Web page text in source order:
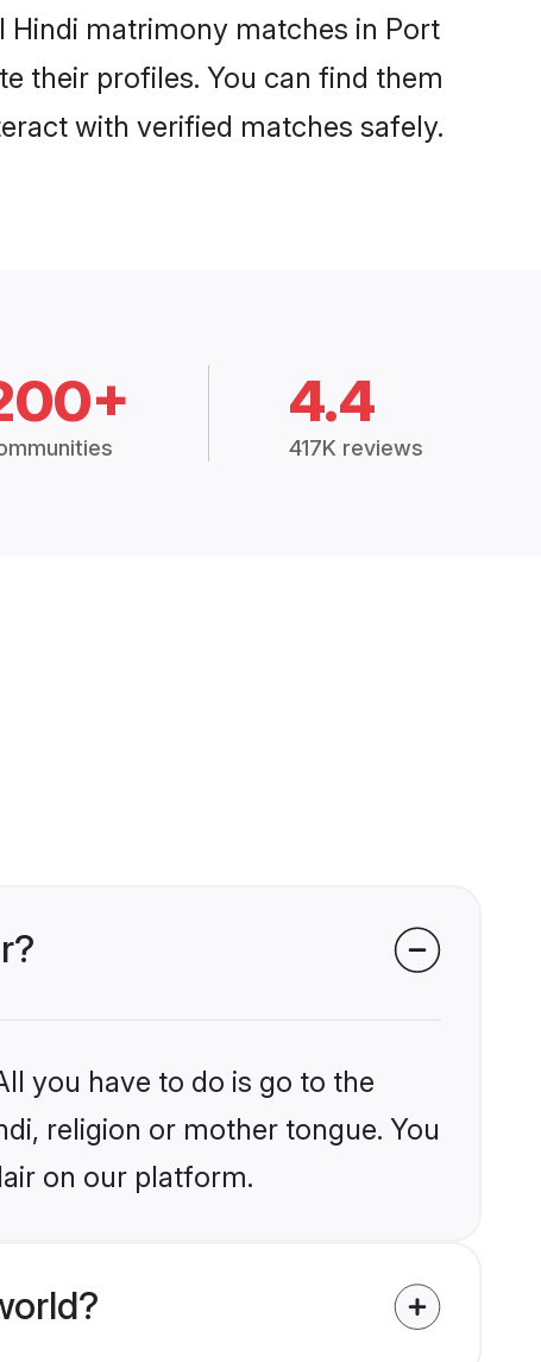
Hindi matrimony matches in Port
their profiles. You can find them
with verified matches safely.
4.4
417K reviews
you have to do is go to the
religion or mother tongue. You
on our platform.